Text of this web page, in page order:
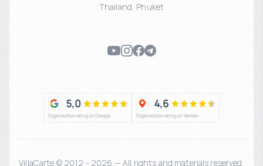
Thailand, Phuket
VillaCarte © 2012 - 2026 — All rights and materials reserved.